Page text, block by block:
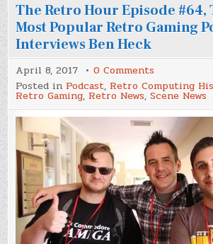
The Retro Hour Episode #64,
Most Popular Retro Gaming
Interviews Ben Heck
April 8, 2017 0 Comments
Retro
Hour
Episode
#64,
The
UK’s
Most
Popular
Retro
Gaming
Podcast
Interviews
Ben
Heck
Posted in Podcast, Retro Computing
Retro Gaming, Retro News,Scene News